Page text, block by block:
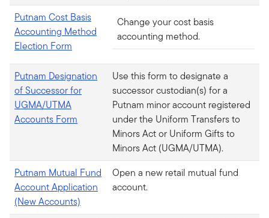
Putnam Cost Basis
Accounting Method
Election Form
Change your cost basis
accounting method.
Putnam Designation
of Successor for
UGMA/UTMA
Accounts Form
Use this form to designate a
successor custodian(s) for a
Putnam minor account registered
under the Uniform Transfers to
Minors Act or Uniform Gifts to
Minors Act (UGMA/UTMA).
Putnam Mutual Fund
Account Application
(New Accounts)
Open a new retail mutual fund
account.